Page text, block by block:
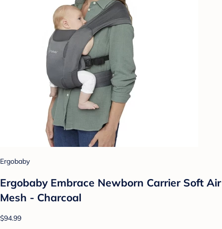
Ergobaby
Ergobaby Embrace Newborn Carrier Soft Air
Mesh - Charcoal
$94.99